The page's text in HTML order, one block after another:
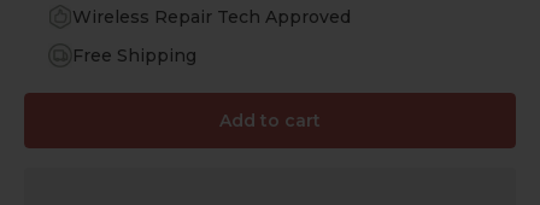
Wireless Repair Tech Approved
Free Shipping
Add to cart